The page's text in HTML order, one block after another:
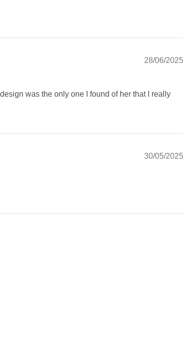
28/06/2025
was the only one I found of her that I really
30/05/2025